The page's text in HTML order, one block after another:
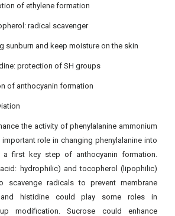
of ethylene formation
radical scavenger
sunburn and keep moisture on the skin
protection of SH groups
of anthocyanin formation
the activity of phenylalanine ammonium
important role in changing phenylalanine into
a first key step of anthocyanin formation.
hydrophilic) and tocopherol (lipophilic)
radicals to prevent membrane
and histidine could play some roles in
modification. Sucrose could enhance